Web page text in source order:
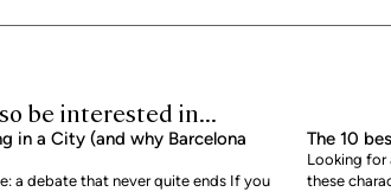
be interested in...
in a City (and why Barcelona
a debate that never quite ends If you
The 10
Looking for
these